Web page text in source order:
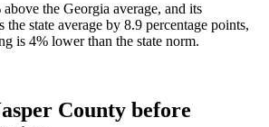
the Georgia average, and its
the state average by 8.9 percentage points,
is 4% lower than the state norm.
County before